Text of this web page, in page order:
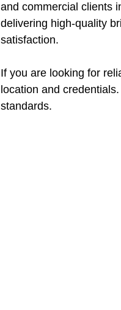
and commercial clients
delivering high-quality
satisfaction.
If you are looking for
location and
standards.